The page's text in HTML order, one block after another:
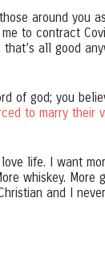
around you
to contract
all good
of god; you
to marry their
life. I want
whiskey. More
and I